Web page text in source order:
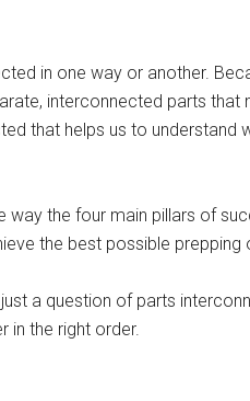
in one way or another.
interconnected parts
that helps us to understand
way the four main pillars of
the best possible prepping
a question of parts
in the right order.